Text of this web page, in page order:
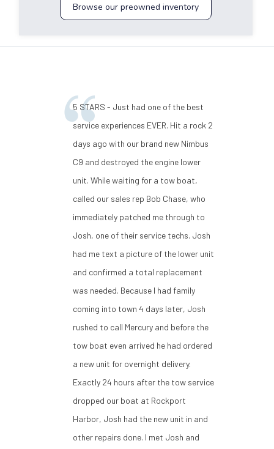
Browse our preowned inventory
5 STARS - Just had one of the best
service experiences EVER. Hit a rock 2
days ago with our brand new Nimbus
C9 and destroyed the engine lower
unit. While waiting for a tow boat,
called our sales rep Bob Chase, who
immediately patched me through to
Josh, one of their service techs. Josh
had me text a picture of the lower unit
and confirmed a total replacement
was needed. Because I had family
coming into town 4 days later, Josh
rushed to call Mercury and before the
tow boat even arrived he had ordered
a new unit for overnight delivery.
Exactly 24 hours after the tow service
dropped our boat at Rockport
Harbor, Josh had the new unit in and
other repairs done. I met Josh and